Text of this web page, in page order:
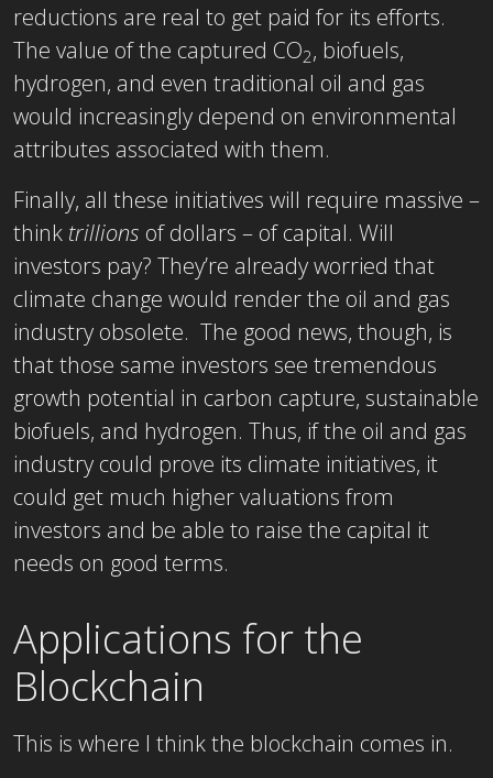
reductions are real to get paid for its efforts.
The value of the captured CO2, biofuels,
hydrogen, and even traditional oil and gas
would increasingly depend on environmental
attributes associated with them.
Finally, all these initiatives will require massive –
think trillions of dollars – of capital. Will
investors pay? They’re already worried that
climate change would render the oil and gas
industry obsolete. The good news, though, is
that those same investors see tremendous
growth potential in carbon capture, sustainable
biofuels, and hydrogen. Thus, if the oil and gas
industry could prove its climate initiatives, it
could get much higher valuations from
investors and be able to raise the capital it
needs on good terms.
Applications for the
Blockchain
This is where I think the blockchain comes in.